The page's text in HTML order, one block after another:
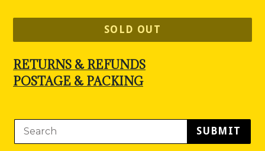
SOLD OUT
RETURNS & REFUNDS
POSTAGE & PACKING
SUBMIT